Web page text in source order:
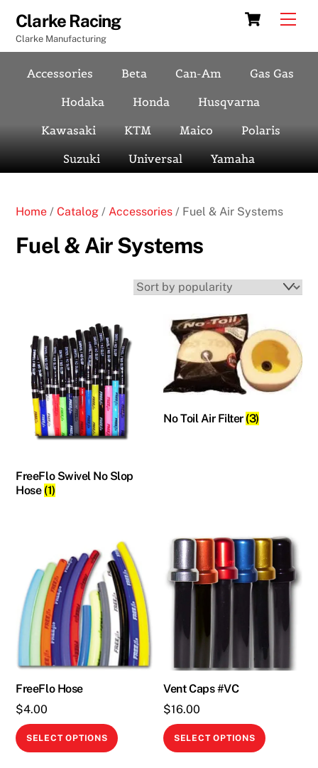
content
Cart
Clarke Racing
Clarke Manufacturing
Accessories Beta Can-Am
Gas Gas
Hodaka
Honda
Husqvarna
Kawasaki
KTM Maico
Polaris
Suzuki
Universal Yamaha
Home /Catalog / Accessories / Fuel & Air Systems
Fuel & Air Systems
FreeFlo Swivel No Slop
Hose (1)
No Toil Air Filter (3)
FreeFlo Hose
$4.00
SELECT OPTIONS
This
Vent Caps #VC
$16.00
SELECT OPTIONS
This